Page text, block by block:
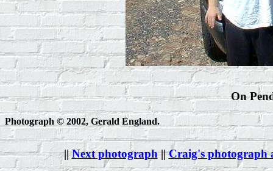
On
Photograph © 2002, Gerald England.
||Next photograph||Craig's photograph